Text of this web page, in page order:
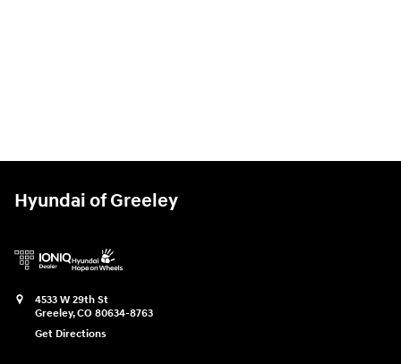
Hyundai of Greeley
4533 W 29th St
Greeley,CO 80634-8763
Get Directions